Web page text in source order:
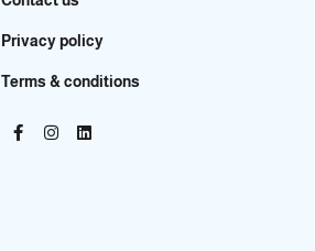
Privacy policy
Terms & conditions
Facebook-
f
Instagram
Linkedin